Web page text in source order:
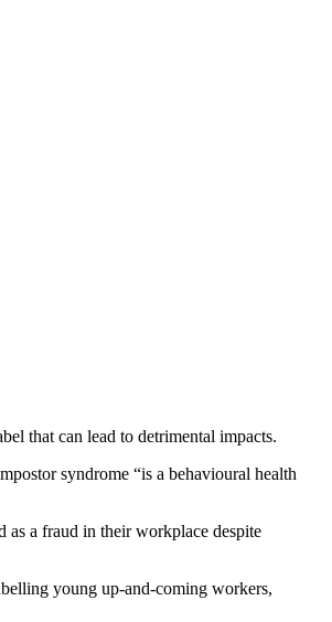
that can lead to detrimental impacts.
syndrome “is a behavioural health
as a fraud in their workplace despite
young up-and-coming workers,